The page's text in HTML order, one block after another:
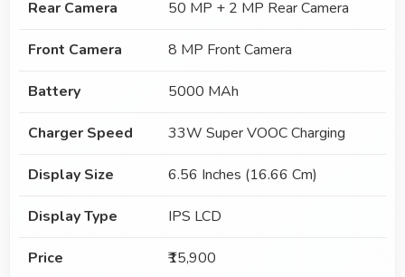
Rear Camera 50 MP + 2 MP Rear Camera
Front Camera 8 MP Front Camera
Battery 5000 MAh
Charger Speed 33W Super VOOC Charging
Display Size 6.56 Inches (16.66 Cm)
Display Type IPS LCD
Price ₹15,900